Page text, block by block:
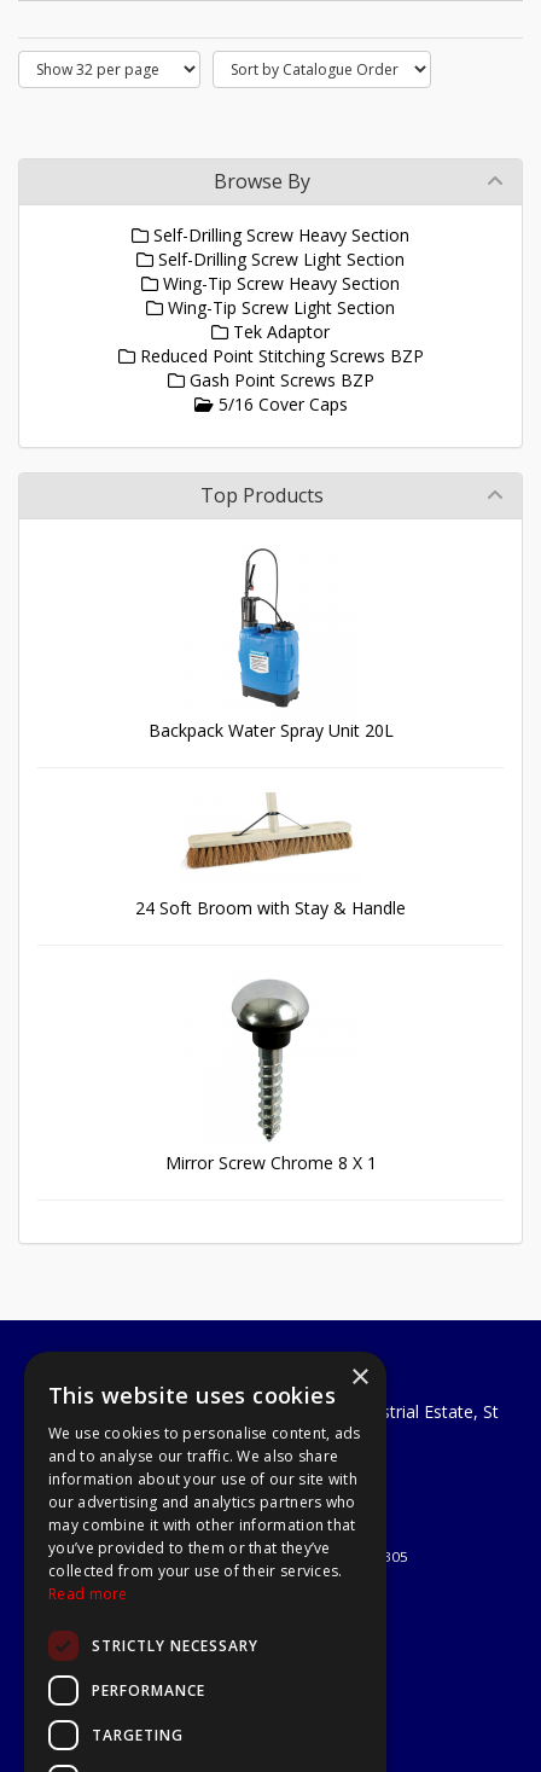
Browse By
Self-Drilling Screw Heavy Section
Self-Drilling Screw Light Section
Wing-Tip Screw Heavy Section
Wing-Tip Screw Light Section
Tek Adaptor
Reduced Point Stitching Screws BZP
Gash Point Screws BZP
5/16 Cover Caps
Top Products
Backpack Water Spray Unit 20L
24 Soft Broom with Stay & Handle
Mirror Screw Chrome 8 X 1
A1 Tools and Fixings Ltd
Unit 29 Soothouse Spring, Valley Road Industrial Estate, St
Albans, AL3 6PF
Telephone: 01727 811999
Email:sales@a1-tools.co.uk
© 2026 A1 Tools and Fixings Ltd
All Rights Reserved
Registered in England & Wales 03851305
About Us
×
This website uses cookies
We use cookies to personalise content, ads
and to analyse our traffic. We also share
information about your use of our site with
our advertising and analytics partners who
may combine it with other information that
you’ve provided to them or that they’ve
collected from your use of their services.
Read more
STRICTLY NECESSARY
PERFORMANCE
TARGETING